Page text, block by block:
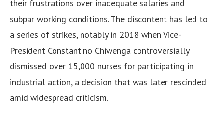
their frustrations over inadequate salaries and
subpar working conditions. The discontent has led to
a series of strikes, notably in 2018 when Vice-
President Constantino Chiwenga controversially
dismissed over 15,000 nurses for participating in
industrial action, a decision that was later rescinded
amid widespread criticism.